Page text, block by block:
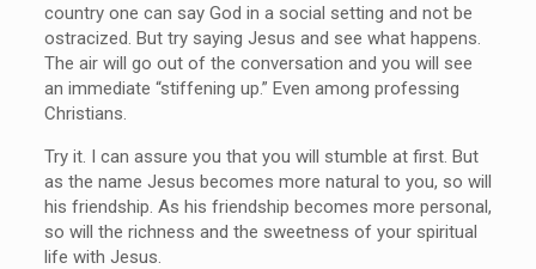
country one can say God in a social setting and not be
ostracized. But try saying Jesus and see what happens.
The air will go out of the conversation and you will see
an immediate “stiffening up.” Even among professing
Christians.
Try it. I can assure you that you will stumble at first. But
as the name Jesus becomes more natural to you, so will
his friendship. As his friendship becomes more personal,
so will the richness and the sweetness of your spiritual
life with Jesus.